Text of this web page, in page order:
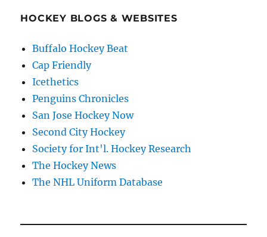
HOCKEY BLOGS & WEBSITES
Buffalo Hockey Beat
Cap Friendly
Icethetics
Penguins Chronicles
San Jose Hockey Now
Second City Hockey
Society for Int'l. Hockey Research
The Hockey News
The NHL Uniform Database